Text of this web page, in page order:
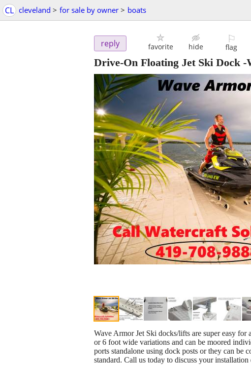
CL cleveland > for sale by owner > boats
reply favorite hide
⚐
flag
Drive-On Floating Jet Ski Dock
Wave Armor Jet Ski docks/lifts are super easy
or 6 foot wide variations and can be moored
ports standalone using dock posts or they can
standard. Call us today to discuss your installation